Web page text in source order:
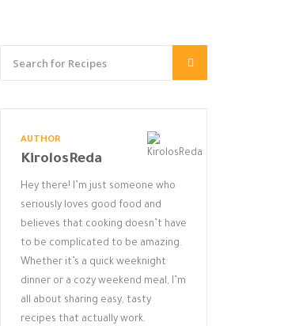
AUTHOR
KirolosReda
Hey there! I’m just someone who
seriously loves good food and
believes that cooking doesn’t have
to be complicated to be amazing.
Whether it’s a quick weeknight
dinner or a cozy weekend meal, I’m
all about sharing easy, tasty
recipes that actually work.